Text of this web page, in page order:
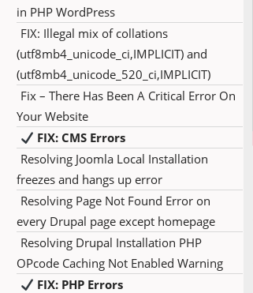
in PHP WordPress
FIX: Illegal mix of collations
(utf8mb4_unicode_ci,IMPLICIT) and
(utf8mb4_unicode_520_ci,IMPLICIT)
Fix – There Has Been A Critical Error On
Your Website
FIX: CMS Errors
Resolving Joomla Local Installation
freezes and hangs up error
Resolving Page Not Found Error on
every Drupal page except homepage
Resolving Drupal Installation PHP
OPcode Caching Not Enabled Warning
FIX: PHP Errors